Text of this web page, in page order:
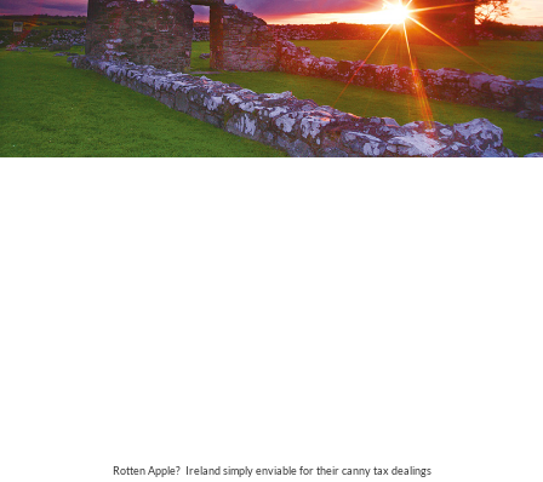
Rotten Apple? Ireland simply enviable for their canny tax dealings